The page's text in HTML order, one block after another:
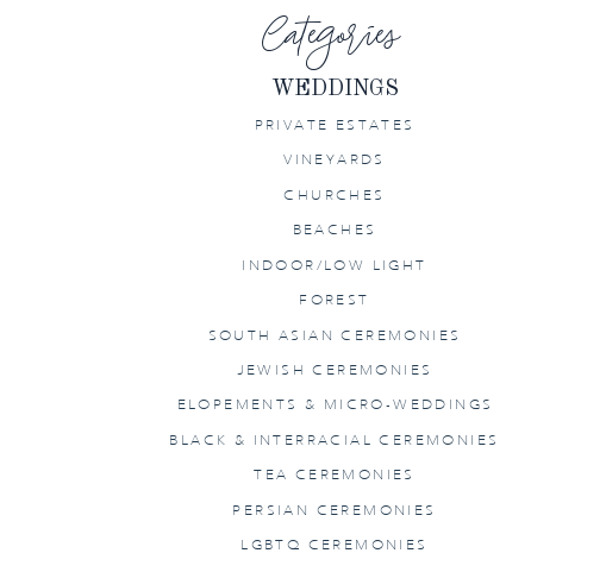
Categories
WEDDINGS
PRIVATE ESTATES
VINEYARDS
CHURCHES
BEACHES
INDOOR/LOW LIGHT
FOREST
SOUTH ASIAN CEREMONIES
JEWISH CEREMONIES
ELOPEMENTS & MICRO-WEDDINGS
TEA CEREMONIES
BLACK & INTERRACIAL CEREMONIES
PERSIAN CEREMONIES
LGBTQ CEREMONIES